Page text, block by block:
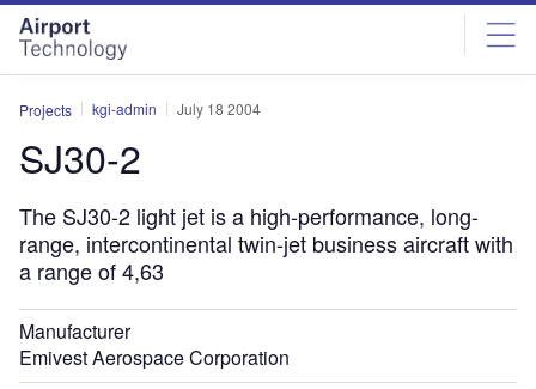
Skip
menu
Skip
page
content
Projects kgi-admin July 18 2004
SJ30-2
The SJ30-2 light jet is a high-performance, long-
range, intercontinental twin-jet business aircraft with
a range of 4,63
Manufacturer
Emivest Aerospace Corporation